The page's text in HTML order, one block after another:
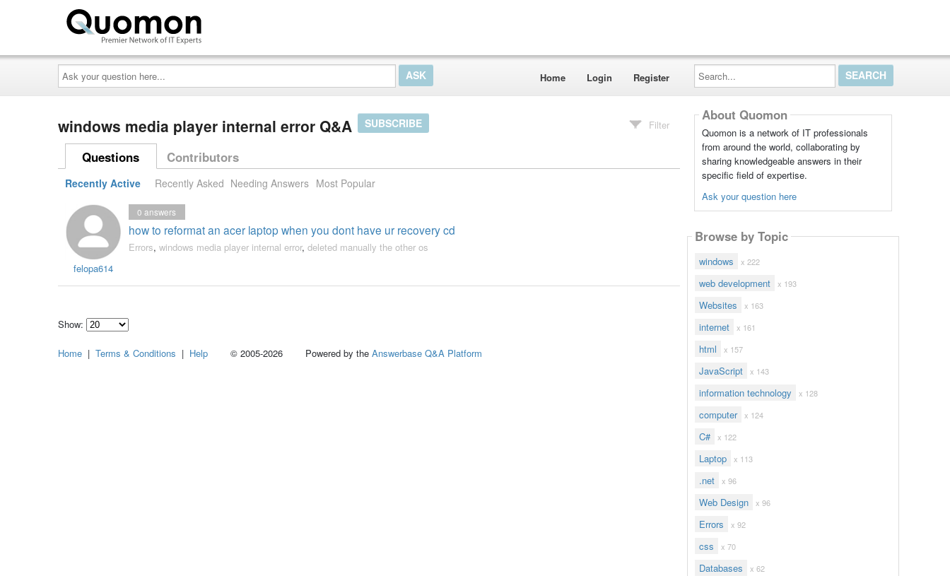
Ask
your
question
here...
Home Login Register
Search...
windows media player internal error Q&A SUBSCRIBE Filter
Questions Contributors
Recently Active Recently Asked Needing Answers Most Popular
felopa614
how to reformat an acer laptop when you dont have ur recovery cd
0 answers
Errors, windows media player internal error, deleted manually the other os
Show:
how
About Quomon
Quomon is a network of IT professionals
from around the world, collaborating by
sharing knowledgeable answers in their
specific field of expertise.
Ask your question here
Browse by Topic
windows x 222
web development x 193
Websites x 163
internet x 161
html x 157
JavaScript x 143
information technology x 128
computer x 124
C# x 122
Laptop x 113
.net x 96
Web Design x 96
Errors x 92
css x 70
Databases x 62
Home | Terms & Conditions | Help © 2005-2026 Powered by the Answerbase Q&A Platform